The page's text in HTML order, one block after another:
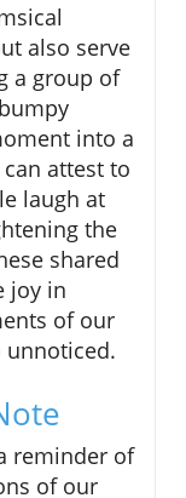
also serve
a group of
into a
attest to
laugh at
the
shared
joy in
of our
unnoticed.
reminder of
of our